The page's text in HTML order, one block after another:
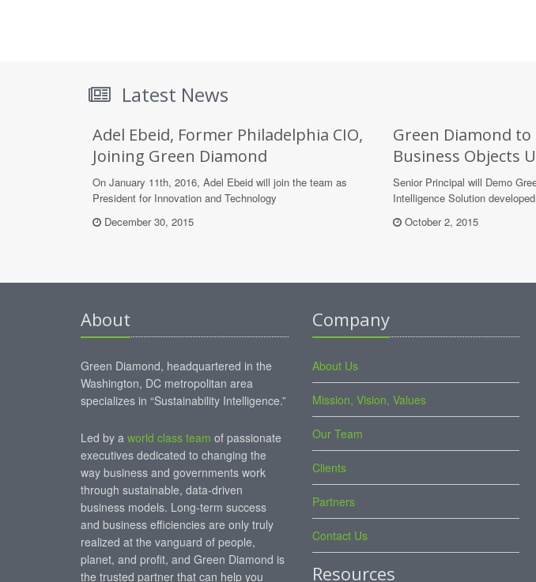
Latest News
Adel Ebeid, Former Philadelphia CIO,
Joining Green Diamond
On January 11th, 2016, Adel Ebeid will join the team as
President for Innovation and Technology
December 30, 2015
Green Diamond to
Business Objects
Senior Principal will Demo
Intelligence Solution
October 2, 2015
About
Green Diamond, headquartered in the
Washington, DC metropolitan area
specializes in “Sustainability Intelligence.”
Led by a world class team of passionate
executives dedicated to changing the
way business and governments work
through sustainable, data-driven
business models. Long-term success
and business efficiencies are only truly
realized at the vanguard of people,
planet, and profit, and Green Diamond is
the trusted partner that can help you
Company
About Us
Mission, Vision, Values
Our Team
Clients
Partners
Contact Us
Resources